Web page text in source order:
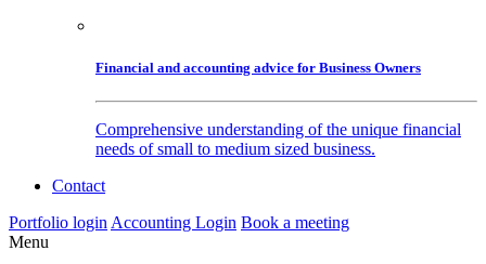
Financial and accounting advice for Business Owners
Comprehensive understanding of the unique financial
needs of small to medium sized business.
Contact
Portfolio login Accounting Login Book a meeting
Menu